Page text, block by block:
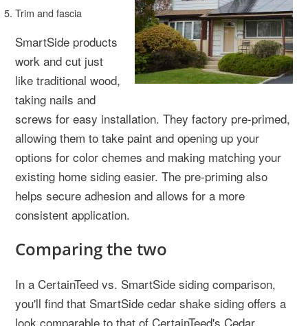
Trim and fascia
SmartSide products
work and cut just
like traditional wood,
taking nails and
screws for easy installation. They factory pre-primed,
allowing them to take paint and opening up your
options for color chemes and making matching your
existing home siding easier. The pre-priming also
helps secure adhesion and allows for a more
consistent application.
Comparing the two
In a CertainTeed vs. SmartSide siding comparison,
you'll find that SmartSide cedar shake siding offers a
look comparable to that of CertainTeed's Cedar